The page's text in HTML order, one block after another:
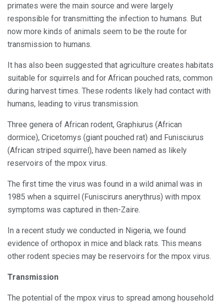
primates were the main source and were largely
responsible for transmitting the infection to humans. But
now more kinds of animals seem to be the route for
transmission to humans.
It has also been suggested that agriculture creates habitats
suitable for squirrels and for African pouched rats, common
during harvest times. These rodents likely had contact with
humans, leading to virus transmission.
Three genera of African rodent, Graphiurus (African
dormice), Cricetomys (giant pouched rat) and Funisciurus
(African striped squirrel), have been named as likely
reservoirs of the mpox virus.
The first time the virus was found in a wild animal was in
1985 when a squirrel (Funiscirurs anerythrus) with mpox
symptoms was captured in then-Zaire.
In a recent study we conducted in Nigeria, we found
evidence of orthopox in mice and black rats. This means
other rodent species may be reservoirs for the mpox virus.
Transmission
The potential of the mpox virus to spread among household